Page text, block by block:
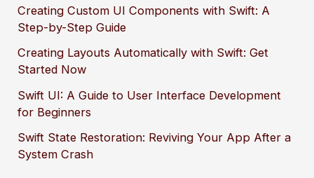
Creating Custom UI Components with Swift: A
Step-by-Step Guide
Creating Layouts Automatically with Swift: Get
Started Now
Swift UI: A Guide to User Interface Development
for Beginners
Swift State Restoration: Reviving Your App After a
System Crash